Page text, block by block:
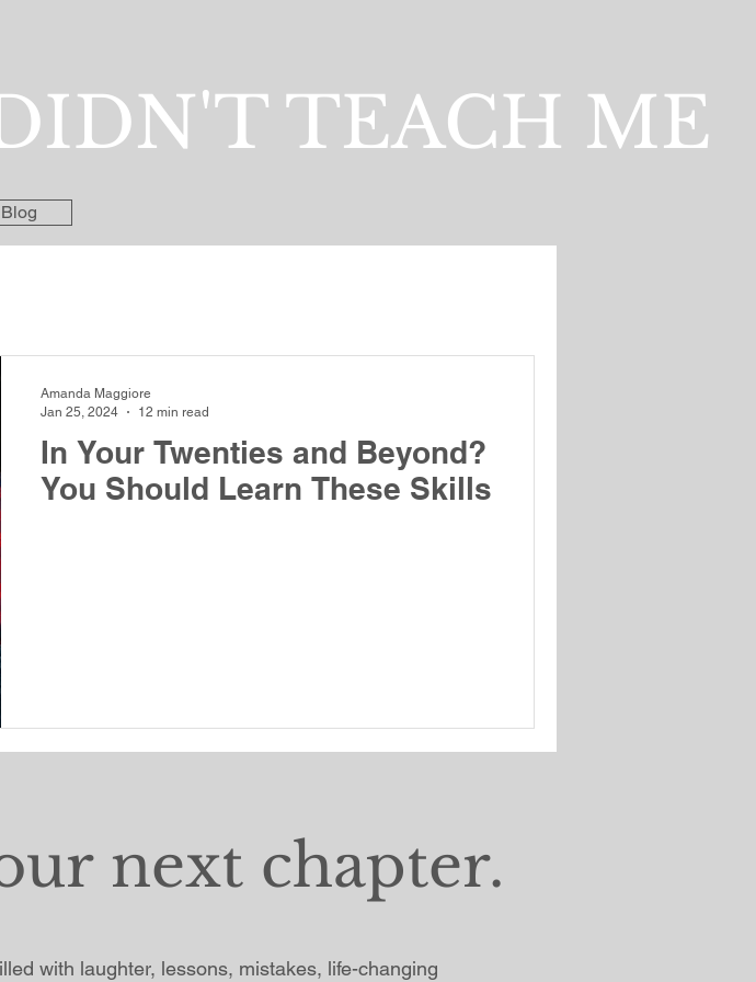
TEACH ME
Blog
In Your Twenties and Beyond?
You Should Learn These Skills
Amanda Maggiore
Jan 25, 2024
12 min read
next chapter.
with laughter, lessons, mistakes, life-changing